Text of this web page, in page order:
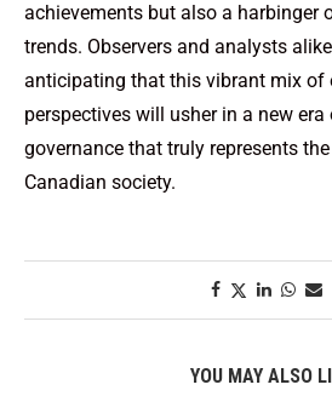
achievements but also a harbinger
trends. Observers and analysts
anticipating that this vibrant mix of
perspectives will usher in a new
governance that truly represents
Canadian society.
YOU MAY ALSO